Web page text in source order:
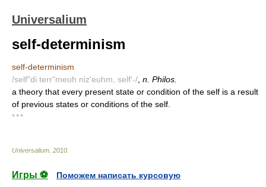
Universalium
self-determinism
self-determinism
/self"di terr"meuh niz'euhm, self'-/ n. Philos.
a theory that every present state or condition of the self is a result
of previous states or conditions of the self.
* * *
Universalium 2010
Игры ⚽
Поможем написать курсовую